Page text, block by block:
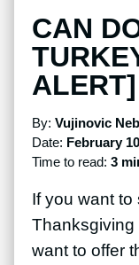
CAN
ALERT]
By: Vujinovic
Date: February
Time to read: 3
If you want to
Thanksgiving
want to offer